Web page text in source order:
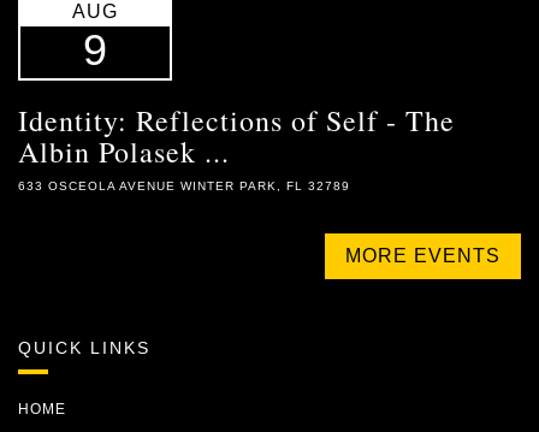
AUG
9
Identity: Reflections of Self - The
Albin Polasek ...
633 OSCEOLA AVENUE WINTER PARK, FL 32789
MORE EVENTS
QUICK LINKS
HOME